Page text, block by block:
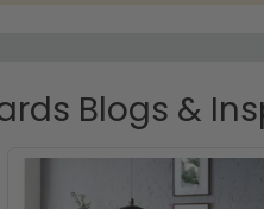
Blogs &